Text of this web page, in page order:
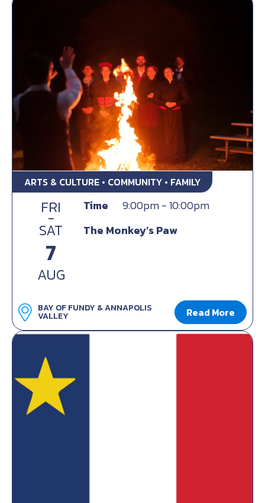
ARTS & CULTURE • COMMUNITY • FAMILY
FRI
-
SAT
7
AUG
Time
9:00pm - 10:00pm
The Monkey’s Paw
BAY OF FUNDY & ANNAPOLIS
VALLEY Read More